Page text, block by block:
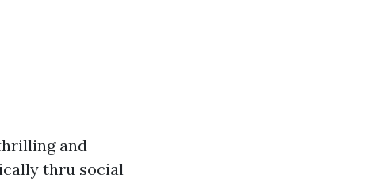
and
thru social